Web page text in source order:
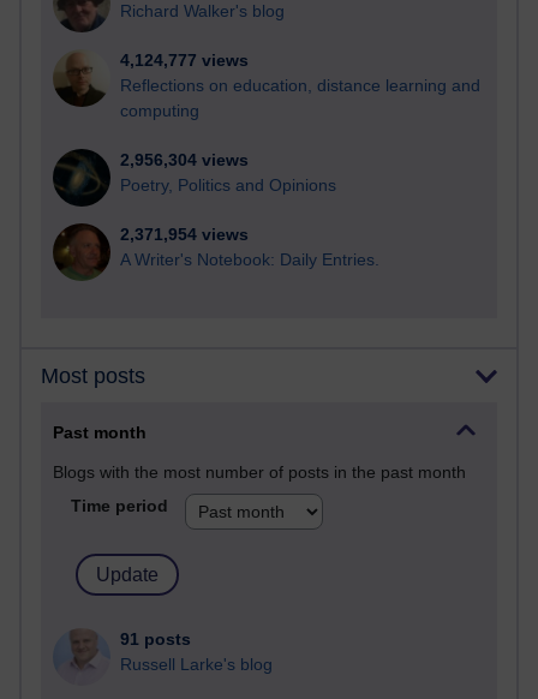
Richard Walker's blog
4,124,777 views
Reflections on education, distance learning and
computing
2,956,304 views
Poetry, Politics and Opinions
2,371,954 views
A Writer's Notebook: Daily Entries.
Most posts
Past month
Blogs with the most number of posts in the past month
Time period
91 posts
Russell Larke's blog